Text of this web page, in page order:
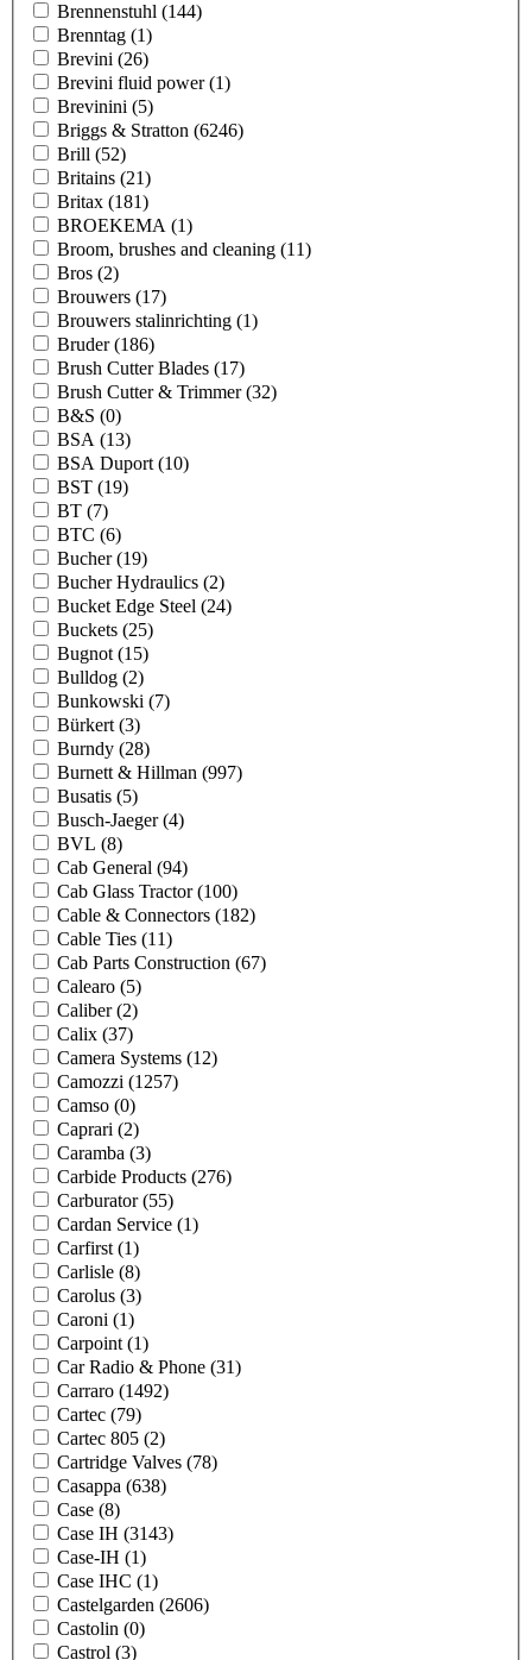
Brennenstuhl (144)
Brenntag (1)
Brevini (26)
Brevini fluid power(1)
Brevinini (5)
Briggs & Stratton (6246)
Brill (52)
Britains (21)
Britax (181)
BROEKEMA (1)
Broom, brushes and cleaning (11)
Bros (2)
Brouwers (17)
Brouwers stalinrichting (1)
Bruder(186)
Brush Cutter Blades (17)
Brush Cutter & Trimmer(32)
B&S (0)
BSA (13)
BSA Duport (10)
BST (19)
BT (7)
BTC (6)
Bucher(19)
Bucher Hydraulics (2)
Bucket Edge Steel (24)
Buckets (25)
Bugnot (15)
Bulldog (2)
Bunkowski (7)
Bürkert (3)
Burndy (28)
Burnett & Hillman (997)
Busatis (5)
Busch-Jaeger(4)
BVL (8)
Cab General (94)
Cab Glass Tractor(100)
Cable & Connectors (182)
Cable Ties (11)
Cab Parts Construction (67)
Calearo (5)
Caliber(2)
Calix (37)
Camera Systems (12)
Camozzi (1257)
Camso (0)
Caprari (2)
Caramba (3)
Carbide Products (276)
Carburator(55)
Cardan Service (1)
Carfirst (1)
Carlisle (8)
Carolus (3)
Caroni (1)
Carpoint (1)
Car Radio & Phone (31)
Carraro (1492)
Cartec (79)
Cartec 805 (2)
Cartridge Valves (78)
Casappa (638)
Case (8)
Case IH (3143)
Case-IH (1)
Case IHC (1)
Castelgarden (2606)
Castolin (0)
Castrol (3)